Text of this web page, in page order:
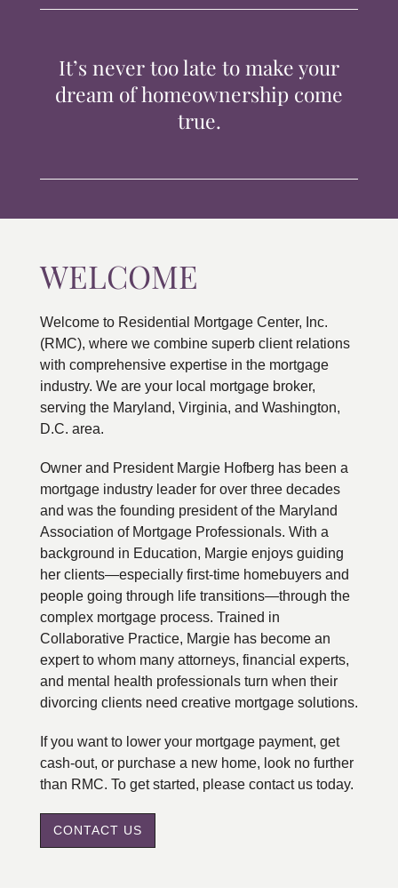
CONTACTIt’s never too late to make your
dream of homeownership come
true.
WELCOME
Welcome to Residential Mortgage Center, Inc.
(RMC), where we combine superb client relations
with comprehensive expertise in the mortgage
industry. We are your local mortgage broker,
serving the Maryland, Virginia, and Washington,
D.C. area.
Owner and President Margie Hofberg has been a
mortgage industry leader for over three decades
and was the founding president of the Maryland
Association of Mortgage Professionals. With a
background in Education, Margie enjoys guiding
her clients—especially first-time homebuyers and
people going through life transitions—through the
complex mortgage process. Trained in
Collaborative Practice, Margie has become an
expert to whom many attorneys, financial experts,
and mental health professionals turn when their
divorcing clients need creative mortgage solutions.
If you want to lower your mortgage payment, get
cash-out, or purchase a new home, look no further
than RMC. To get started, please contact us today.
CONTACT US